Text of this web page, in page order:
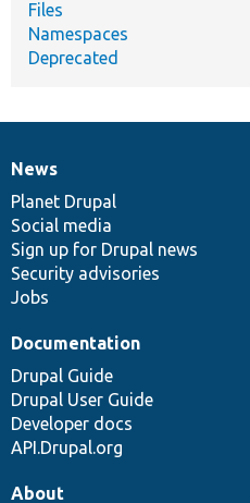
Files
Namespaces
Deprecated
News
items
News
Planet Drupal
Social media
Sign up for Drupal news
Security advisories
Jobs
Our
community
Documentation
Documentation
Drupal Guide
Drupal User Guide
Developer docs
API.Drupal.org
Drupal
code
base
Governance
of
community
About